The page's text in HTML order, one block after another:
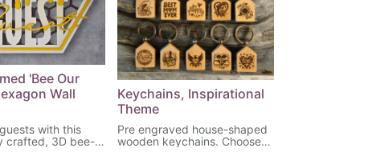
'Bee Our
Wall
with this
crafted, 3D bee-
Keychains, Inspirational
Theme
Pre engraved house-shaped
wooden keychains. Choose